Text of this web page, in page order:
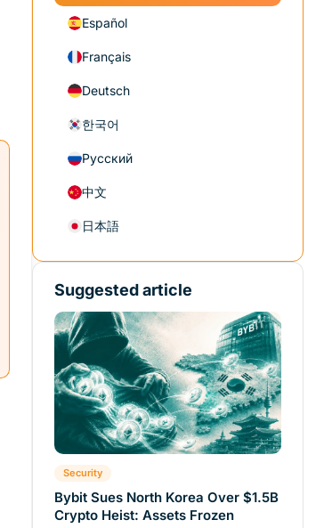
Español
Français
Deutsch
한국어
Русский
中文
日本語
Suggested article
Security
Bybit Sues North Korea Over $1.5B
Crypto Heist: Assets Frozen